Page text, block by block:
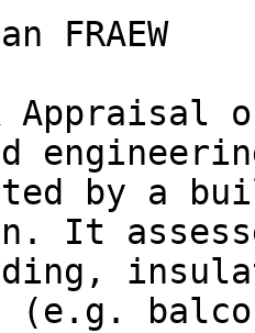
FRAEW
by a
It
(e.g.